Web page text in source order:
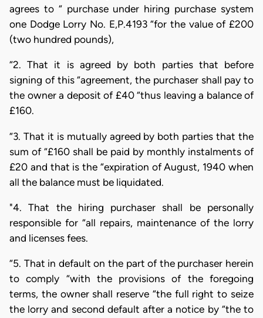
agrees to “ purchase under hiring purchase system
one Dodge Lorry No. E,P.4193 “for the value of £200
(two hundred pounds),
“2. That it is agreed by both parties that before
signing of this “agreement, the purchaser shall pay to
the owner a deposit of £40 “thus leaving a balance of
£160.
“3. That it is mutually agreed by both parties that the
sum of “£160 shall be paid by monthly instalments of
£20 and that is the “expiration of August, 1940 when
all the balance must be liquidated.
"4. That the hiring purchaser shall be personally
responsible for “all repairs, maintenance of the lorry
and licenses fees.
“5. That in default on the part of the purchaser herein
to comply “with the provisions of the foregoing
terms, the owner shall reserve “the full right to seize
the lorry and second default after a notice by “the to